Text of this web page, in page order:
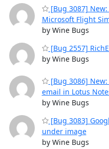
[Bug 3087]
Microsoft Flight
by Wine Bugs
[Bug 2557]
by Wine Bugs
[Bug 3086]
email in Lotus
by Wine Bugs
[Bug 3083]
under image
by Wine Bugs